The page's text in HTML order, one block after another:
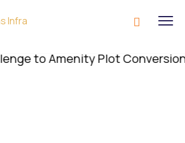
to Amenity Plot